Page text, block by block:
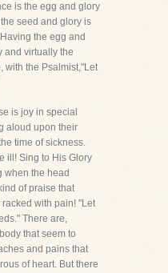
is the egg and glory
seed and glory is
the egg and
and virtually the
with the Psalmist,"Let
is joy in special
aloud upon their
time of sickness.
ill! Sing to His Glory
when the head
of praise that
with pain! "Let
There are,
that seem to
and pains that
of heart. But there